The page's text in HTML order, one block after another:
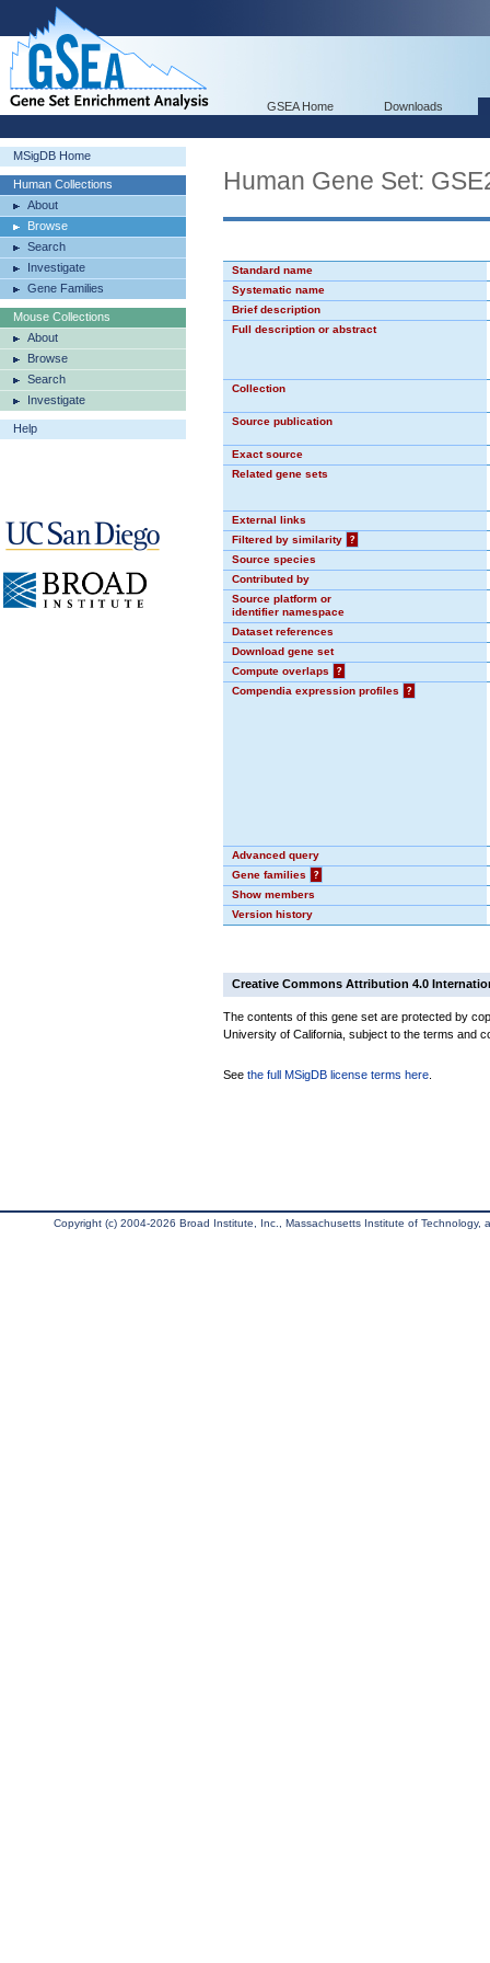
GSEA Home Downloads
MSigDB Home
Human Collections
About
Browse
Search
Investigate
Gene Families
Mouse Collections
About
Browse
Search
Investigate
Help
Human Gene Set:
Standard name
Systematic name
Brief description
Full description or abstract
Collection
Source publication
Exact source
Related gene sets
External links
Filtered by similarity
?
Source species
Contributed by
Source platform or
identifier namespace
Dataset references
Download gene set
Compute overlaps
?
Compendia expression profiles
?
Advanced query
Gene families
?
Show members
Version history
Creative Commons Attribution 4.0
The contents of this gene set are protected by
University of California, subject to the terms and
See the full MSigDB license terms here
Copyright (c) 2004-2026 Broad Institute, Inc., Massachusetts Institute of Technology,